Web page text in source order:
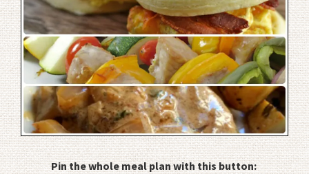
Pin the whole meal plan with this button: